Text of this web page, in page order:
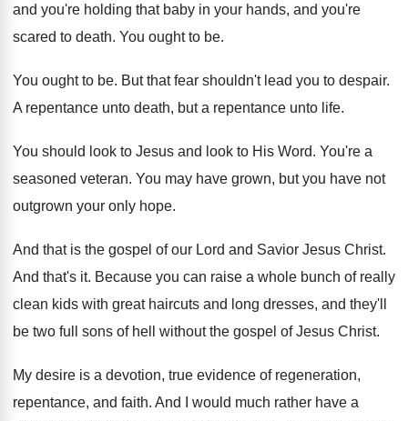
and you're holding that baby in your hands, and you're
scared to death. You ought to be.
You ought to be. But that fear shouldn't lead you to despair.
A repentance unto death, but a repentance unto life.
You should look to Jesus and look to His Word. You're a
seasoned veteran. You may have grown, but you have not
outgrown your only hope.
And that is the gospel of our Lord and Savior Jesus Christ.
And that's it. Because you can raise a whole bunch of really
clean kids with great haircuts and long dresses, and they'll
be two full sons of hell without the gospel of Jesus Christ.
My desire is a devotion, true evidence of regeneration,
repentance, and faith. And I would much rather have a